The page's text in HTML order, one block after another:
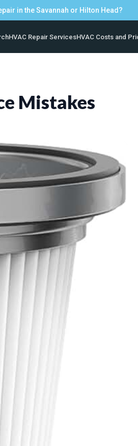
in the Savannah or Hilton Head?
HVAC Repair ServicesHVAC Costs and
Mistakes